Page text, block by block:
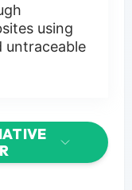
using
untraceable